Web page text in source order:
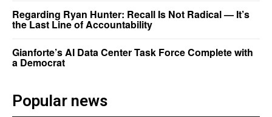
Regarding Ryan Hunter: Recall Is Not Radical — It’s
the Last Line of Accountability
Gianforte’s AI Data Center Task Force Complete with
a Democrat
Popular news